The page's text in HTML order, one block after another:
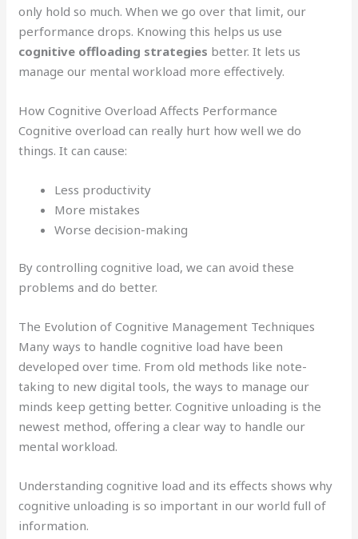
only hold so much. When we go over that limit, our
performance drops. Knowing this helps us use
cognitive offloading strategies better. It lets us
manage our mental workload more effectively.
How Cognitive Overload Affects Performance
Cognitive overload can really hurt how well we do
things. It can cause:
Less productivity
More mistakes
Worse decision-making
By controlling cognitive load, we can avoid these
problems and do better.
The Evolution of Cognitive Management Techniques
Many ways to handle cognitive load have been
developed over time. From old methods like note-
taking to new digital tools, the ways to manage our
minds keep getting better. Cognitive unloading is the
newest method, offering a clear way to handle our
mental workload.
Understanding cognitive load and its effects shows why
cognitive unloading is so important in our world full of
information.